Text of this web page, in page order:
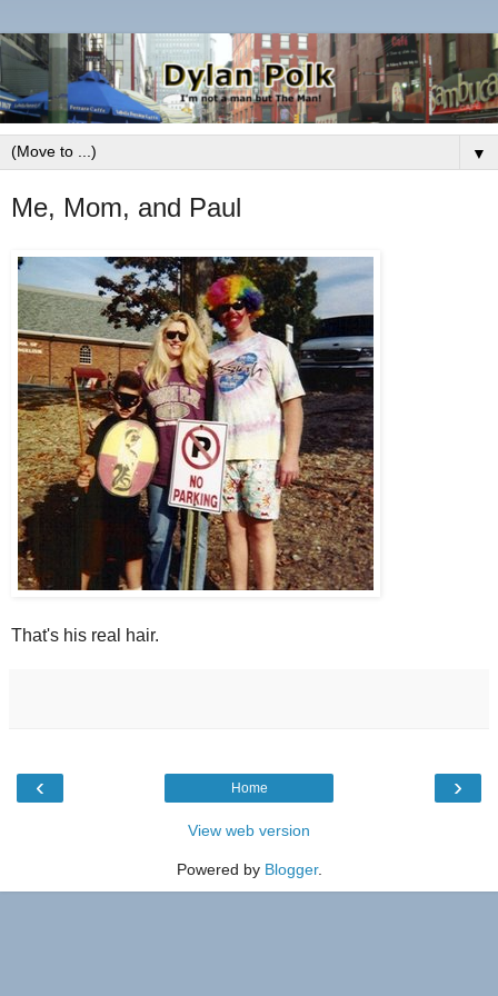
▼
Me, Mom, and Paul
That's his real hair.
‹ ›
Home
View web version
Powered by Blogger.